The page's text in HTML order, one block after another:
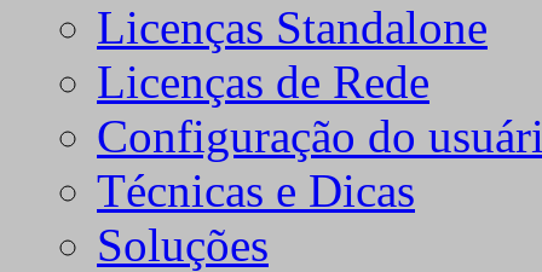
Licenças Standalone
Licenças de Rede
Configuração do
Técnicas e Dicas
Soluções